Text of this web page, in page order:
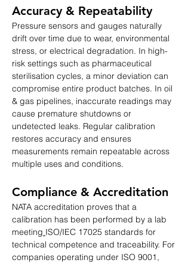
Accuracy & Repeatability
Pressure sensors and gauges naturally
drift over time due to wear, environmental
stress, or electrical degradation. In high-
risk settings such as pharmaceutical
sterilisation cycles, a minor deviation can
compromise entire product batches. In oil
& gas pipelines, inaccurate readings may
cause premature shutdowns or
undetected leaks. Regular calibration
restores accuracy and ensures
measurements remain repeatable across
multiple uses and conditions.
Compliance & Accreditation
NATA accreditation proves that a
calibration has been performed by a lab
meeting ISO/IEC 17025 standards for
technical competence and traceability. For
companies operating under ISO 9001,